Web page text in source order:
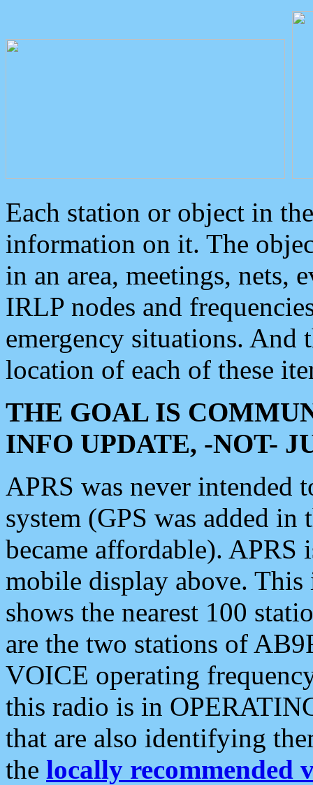
Each station or object in
information on it. The
in an area, meetings, nets,
IRLP nodes and
emergency situations. And
location of each of these
THE GOAL IS
INFO UPDATE, -NOT-
APRS was never intended
system (GPS was added
became affordable). APRS
mobile display above.
shows the nearest 100
are the two stations of
VOICE operating
this radio is in
that are also identifying
the locally recommended